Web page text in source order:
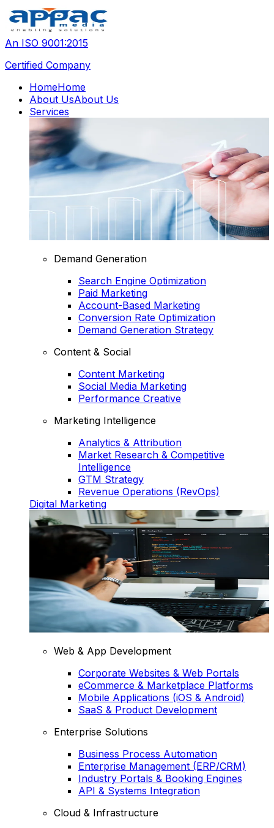
An ISO 9001:2015
Certified Company
HomeHome
About UsAbout Us
Services
Demand Generation
Search Engine Optimization
Paid Marketing
Account-Based Marketing
Conversion Rate Optimization
Demand Generation Strategy
Content & Social
Content Marketing
Social Media Marketing
Performance Creative
Marketing Intelligence
Analytics & Attribution
Market Research & Competitive
Intelligence
GTM Strategy
Revenue Operations (RevOps)
Digital Marketing
Web & App Development
Corporate Websites & Web Portals
eCommerce & Marketplace Platforms
Mobile Applications (iOS & Android)
SaaS & Product Development
Enterprise Solutions
Business Process Automation
Enterprise Management (ERP/CRM)
Industry Portals & Booking Engines
API & Systems Integration
Cloud & Infrastructure